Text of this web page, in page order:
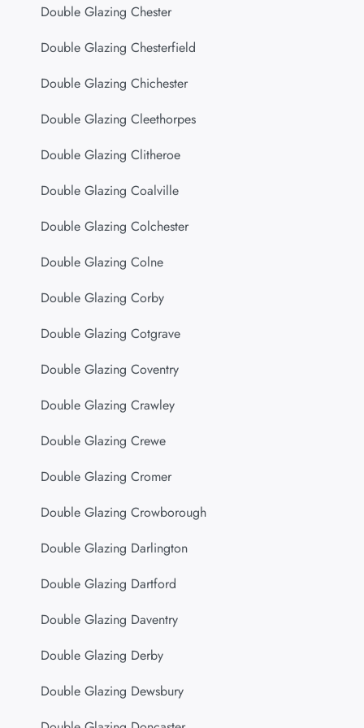
Double Glazing Chester
Double Glazing Chesterfield
Double Glazing Chichester
Double Glazing Cleethorpes
Double Glazing Clitheroe
Double Glazing Coalville
Double Glazing Colchester
Double Glazing Colne
Double Glazing Corby
Double Glazing Cotgrave
Double Glazing Coventry
Double Glazing Crawley
Double Glazing Crewe
Double Glazing Cromer
Double Glazing Crowborough
Double Glazing Darlington
Double Glazing Dartford
Double Glazing Daventry
Double Glazing Derby
Double Glazing Dewsbury